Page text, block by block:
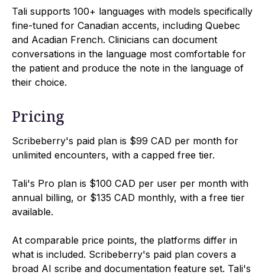
Tali supports 100+ languages with models specifically
fine-tuned for Canadian accents, including Quebec
and Acadian French. Clinicians can document
conversations in the language most comfortable for
the patient and produce the note in the language of
their choice.
Pricing
Scribeberry's paid plan is $99 CAD per month for
unlimited encounters, with a capped free tier.
Tali's Pro plan is $100 CAD per user per month with
annual billing, or $135 CAD monthly, with a free tier
available.
At comparable price points, the platforms differ in
what is included. Scribeberry's paid plan covers a
broad AI scribe and documentation feature set. Tali's